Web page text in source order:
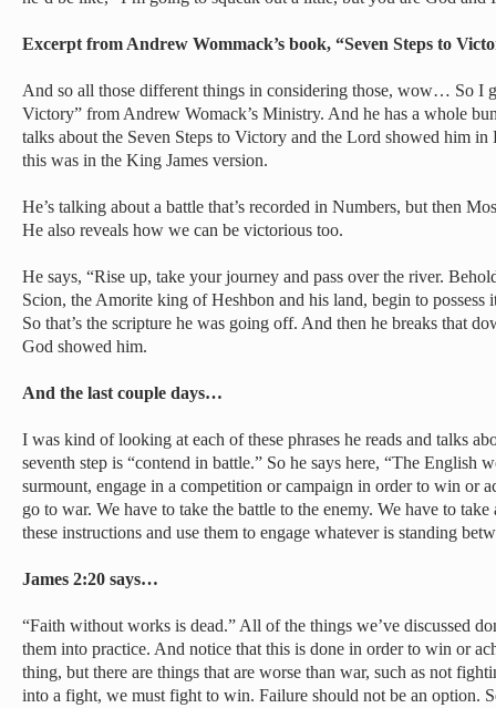
Excerpt from Andrew Wommack’s book, “Seven Steps to
And so all those different things in considering those, wow… So I
Victory” from Andrew Womack’s Ministry. And he has a whole
talks about the Seven Steps to Victory and the Lord showed him
this was in the King James version.
He’s talking about a battle that’s recorded in Numbers, but then
He also reveals how we can be victorious too.
He says, “Rise up, take your journey and pass over the river.
Scion, the Amorite king of Heshbon and his land, begin to
So that’s the scripture he was going off. And then he breaks that
God showed him.
And the last couple days…
I was kind of looking at each of these phrases he reads and talks
seventh step is “contend in battle.” So he says here, “The English
surmount, engage in a competition or campaign in order to win or
go to war. We have to take the battle to the enemy. We have to
these instructions and use them to engage whatever is standing
James 2:20 says…
“Faith without works is dead.” All of the things we’ve discussed
them into practice. And notice that this is done in order to win or
thing, but there are things that are worse than war, such as not
into a fight, we must fight to win. Failure should not be an option.